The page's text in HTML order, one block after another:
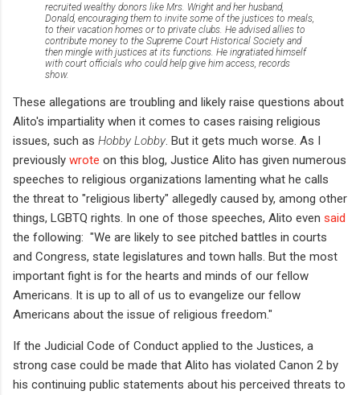
recruited wealthy donors like Mrs. Wright and her husband,
Donald, encouraging them to invite some of the justices to meals,
to their vacation homes or to private clubs. He advised allies to
contribute money to the Supreme Court Historical Society and
then mingle with justices at its functions. He ingratiated himself
with court officials who could help give him access, records
show.
These allegations are troubling and likely raise questions about
Alito's impartiality when it comes to cases raising religious
issues, such as Hobby Lobby . But it gets much worse. As I
previously wrote on this blog, Justice Alito has given numerous
speeches to religious organizations lamenting what he calls
the threat to "religious liberty" allegedly caused by, among other
things, LGBTQ rights. In one of those speeches, Alito even said
the following: "We are likely to see pitched battles in courts
and Congress, state legislatures and town halls. But the most
important fight is for the hearts and minds of our fellow
Americans. It is up to all of us to evangelize our fellow
Americans about the issue of religious freedom."
If the Judicial Code of Conduct applied to the Justices, a
strong case could be made that Alito has violated Canon 2 by
his continuing public statements about his perceived threats to